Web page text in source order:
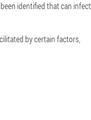
identified that can infect
by certain factors,